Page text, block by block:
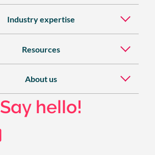
Industry expertise
Resources
About us
Say hello!